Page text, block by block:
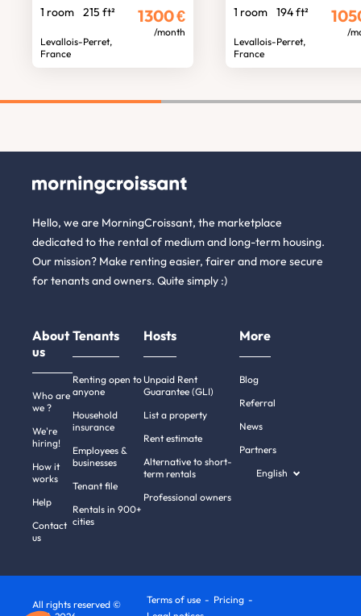
1 room 215 ft²
Levallois-Perret,
France
1300€
/month
1 room 194 ft²
Levallois-Perret,
France
/
Hello, we are MorningCroissant, the marketplace
dedicated to the rental of medium and long-term housing.
Our mission? Make renting easier, fairer and more secure
for tenants and owners. Quite simply :)
About
us
Who are
we ?
We're
hiring!
How it
works
Help
Contact
us
Tenants
Renting open to
anyone
Household
insurance
Employees &
businesses
Tenant file
Rentals in 900+
cities
Hosts
Unpaid Rent
Guarantee (GLI)
List a property
Rent estimate
Alternative to short-
term rentals
Professional owners
More
Blog
Referral
News
Partners
English
All rights reserved ©
Terms of use
Pricing